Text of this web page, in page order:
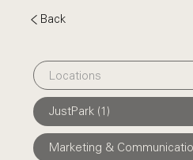
Back
Locations
JustPark (1)
Marketing &